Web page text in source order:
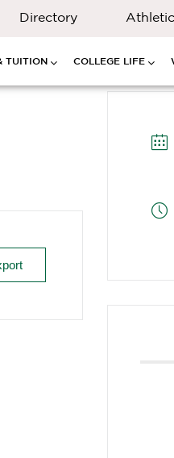
Directory
TUITION COLLEGE LIFE